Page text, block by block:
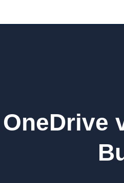
OneDrive